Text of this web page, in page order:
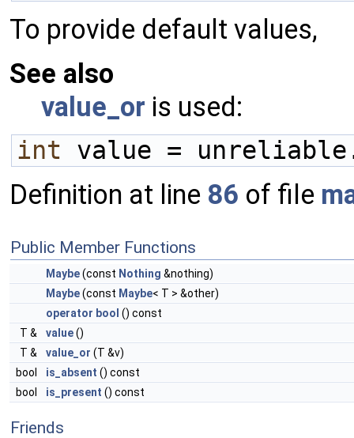
To provide default values,
See also
value_or is used:
int value =
Definition at line 86 of file
Public Member Functions
Maybe(const Nothing &nothing)
Maybe(const Maybe< T > &other)
operator bool () const
T &
value()
T &
value_or (T &v)
bool
is_absent () const
bool
is_present () const
Friends